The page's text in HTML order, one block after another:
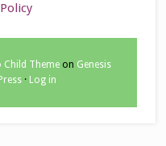
Child Themeon Genesis
· Log in